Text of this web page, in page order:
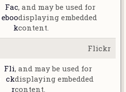
Fac
eboo
k
, and may be used for
displaying embedded
content.
Flickr
Fli
ck
r
, and may be used for
displaying embedded
content.